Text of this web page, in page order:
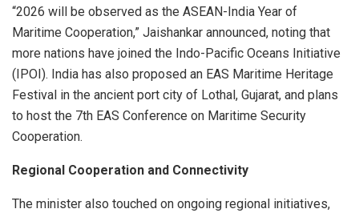
“2026 will be observed as the ASEAN-India Year of
Maritime Cooperation,” Jaishankar announced, noting that
more nations have joined the Indo-Pacific Oceans Initiative
(IPOI). India has also proposed an EAS Maritime Heritage
Festival in the ancient port city of Lothal, Gujarat, and plans
to host the 7th EAS Conference on Maritime Security
Cooperation.
Regional Cooperation and Connectivity
The minister also touched on ongoing regional initiatives,